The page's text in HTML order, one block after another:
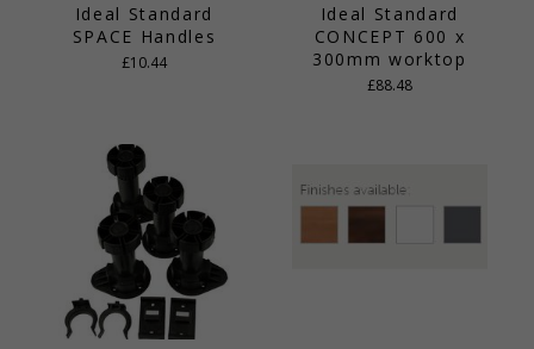
Ideal Standard
SPACE Handles
£10.44
Ideal Standard
CONCEPT 600 x
300mm worktop
£88.48